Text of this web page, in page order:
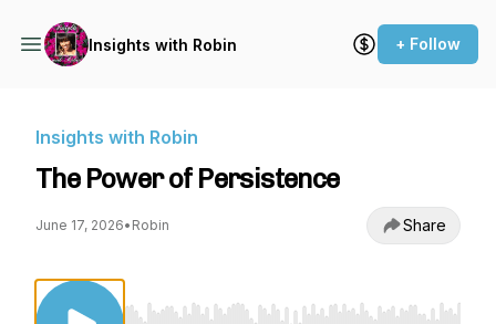
Insights with Robin + Follow
Insights with Robin
The Power of Persistence
June 17, 2026• Robin Share